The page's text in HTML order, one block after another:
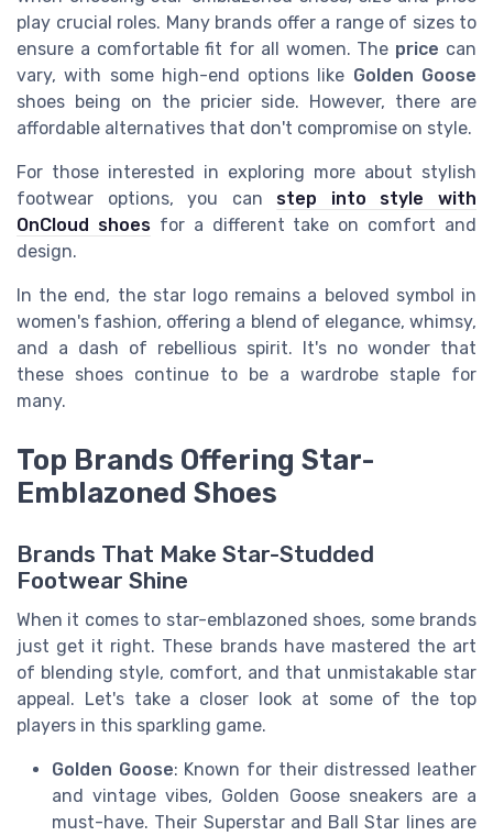
play crucial roles. Many brands offer a range of sizes to
ensure a comfortable fit for all women. The price can
vary, with some high-end options like Golden Goose
shoes being on the pricier side. However, there are
affordable alternatives that don't compromise on style.
For those interested in exploring more about stylish
footwear options, you can step into style with
OnCloud shoesfor a different take on comfort and
design.
In the end, the star logo remains a beloved symbol in
women's fashion, offering a blend of elegance, whimsy,
and a dash of rebellious spirit. It's no wonder that
these shoes continue to be a wardrobe staple for
many.
Top Brands Offering Star-
Emblazoned Shoes
Brands That Make Star-Studded
Footwear Shine
When it comes to star-emblazoned shoes, some brands
just get it right. These brands have mastered the art
of blending style, comfort, and that unmistakable star
appeal. Let's take a closer look at some of the top
players in this sparkling game.
Golden Goose: Known for their distressed leather
and vintage vibes, Golden Goose sneakers are a
must-have. Their Superstar and Ball Star lines are